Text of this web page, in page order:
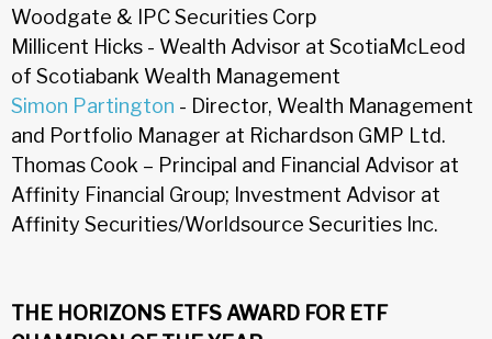
Woodgate & IPC Securities Corp
Millicent Hicks - Wealth Advisor at ScotiaMcLeod
of Scotiabank Wealth Management
Simon Partington - Director, Wealth Management
and Portfolio Manager at Richardson GMP Ltd.
Thomas Cook – Principal and Financial Advisor at
Affinity Financial Group; Investment Advisor at
Affinity Securities/Worldsource Securities Inc.
THE HORIZONS ETFS AWARD FOR ETF